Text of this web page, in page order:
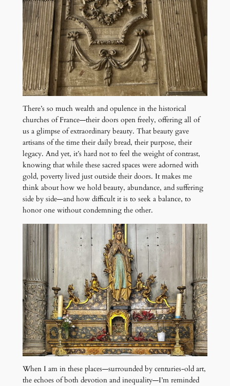
There’s so much wealth and opulence in the historical
churches of France—their doors open freely, offering all of
us a glimpse of extraordinary beauty. That beauty gave
artisans of the time their daily bread, their purpose, their
legacy. And yet, it’s hard not to feel the weight of contrast,
knowing that while these sacred spaces were adorned with
gold, poverty lived just outside their doors. It makes me
think about how we hold beauty, abundance, and suffering
side by side—and how difficult it is to seek a balance, to
honor one without condemning the other.
When I am in these places—surrounded by centuries-old art,
the echoes of both devotion and inequality—I’m reminded